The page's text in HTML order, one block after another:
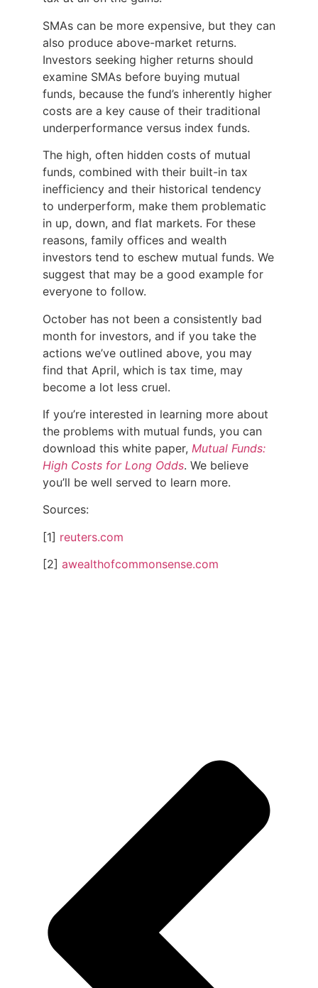
SMAs can be more expensive, but they can
also produce above-market returns.
Investors seeking higher returns should
examine SMAs before buying mutual
funds, because the fund’s inherently higher
costs are a key cause of their traditional
underperformance versus index funds.
The high, often hidden costs of mutual
funds, combined with their built-in tax
inefficiency and their historical tendency
to underperform, make them problematic
in up, down, and flat markets. For these
reasons, family offices and wealth
investors tend to eschew mutual funds. We
suggest that may be a good example for
everyone to follow.
October has not been a consistently bad
month for investors, and if you take the
actions we’ve outlined above, you may
find that April, which is tax time, may
become a lot less cruel.
If you’re interested in learning more about
the problems with mutual funds, you can
download this white paper, Mutual Funds:
High Costs for Long Odds. We believe
you’ll be well served to learn more.
Sources:
[1] reuters.com
[2] awealthofcommonsense.com